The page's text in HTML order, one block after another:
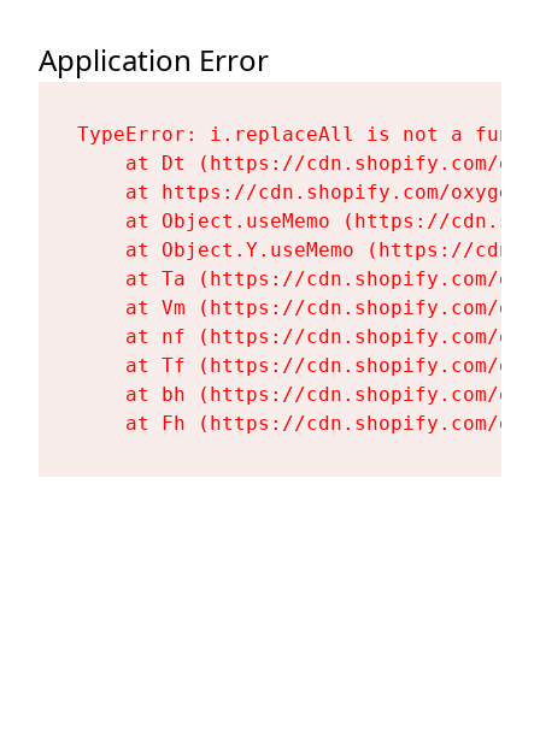
Application Error
TypeError: i.replaceAll is not a
at Dt (https://cdn.shopify.com/
at https://cdn.shopify.com/
at Object.useMemo (https://
at Object.Y.useMemo (https://
at Ta (https://cdn.shopify.com/
at Vm (https://cdn.shopify.com/
at nf (https://cdn.shopify.com/
at Tf (https://cdn.shopify.com/
at bh (https://cdn.shopify.com/
at Fh (https://cdn.shopify.com/